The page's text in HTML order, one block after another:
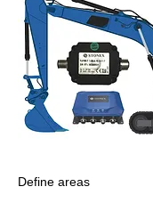
Define areas